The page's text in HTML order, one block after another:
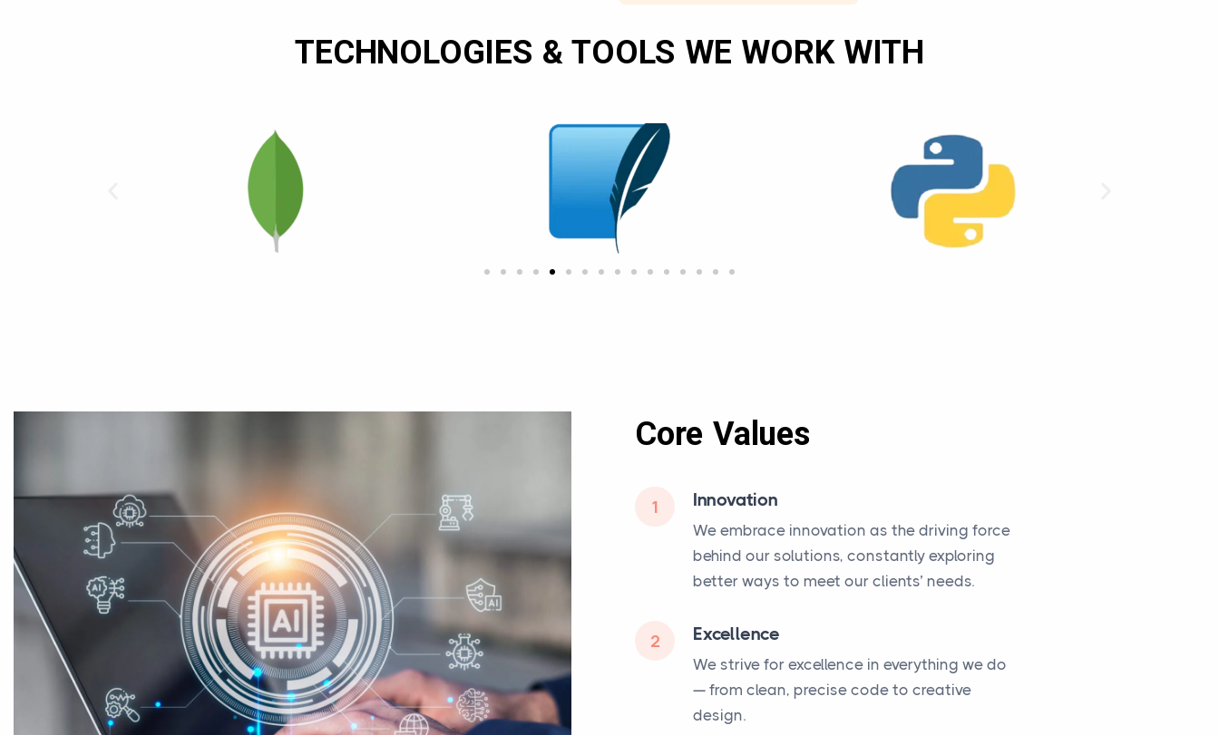
TECHNOLOGIES & TOOLS WE WORK WITH
Core Values
1 Innovation
We embrace innovation as the driving force
behind our solutions, constantly exploring
better ways to meet our clients’ needs.
2 Excellence
We strive for excellence in everything we do
— from clean, precise code to creative
design.